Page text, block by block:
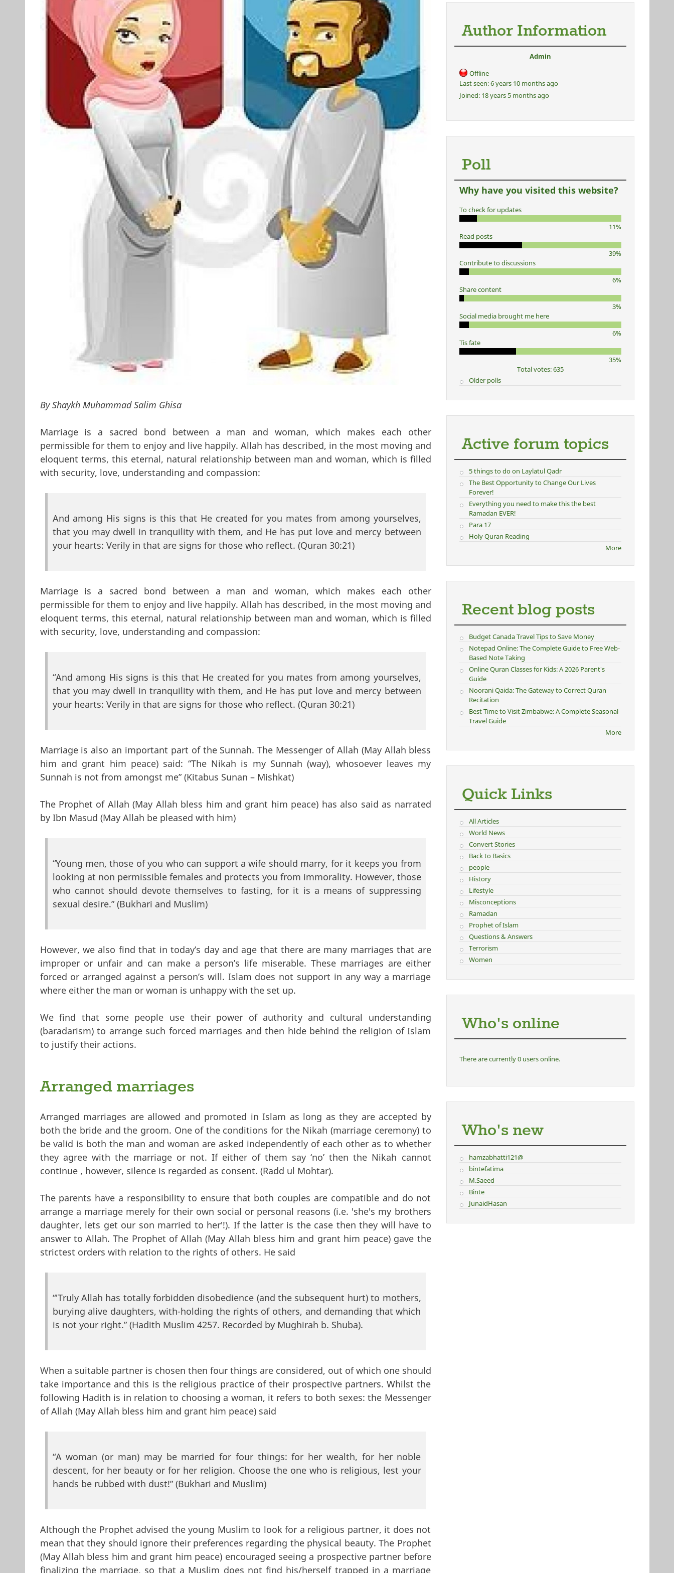
By Shaykh Muhammad Salim Ghisa
Marriage is a sacred bond between a man and woman, which makes each other
permissible for them to enjoy and live happily. Allah has described, in the most moving and
eloquent terms, this eternal, natural relationship between man and woman, which is filled
with security, love, understanding and compassion:
And among His signs is this that He created for you mates from among yourselves,
that you may dwell in tranquility with them, and He has put love and mercy between
your hearts: Verily in that are signs for those who reflect. (Quran 30:21)
Marriage is a sacred bond between a man and woman, which makes each other
permissible for them to enjoy and live happily. Allah has described, in the most moving and
eloquent terms, this eternal, natural relationship between man and woman, which is filled
with security, love, understanding and compassion:
“And among His signs is this that He created for you mates from among yourselves,
that you may dwell in tranquility with them, and He has put love and mercy between
your hearts: Verily in that are signs for those who reflect. (Quran 30:21)
Marriage is also an important part of the Sunnah. The Messenger of Allah (May Allah bless
him and grant him peace) said: “The Nikah is my Sunnah (way), whosoever leaves my
Sunnah is not from amongst me” (Kitabus Sunan – Mishkat)
The Prophet of Allah (May Allah bless him and grant him peace) has also said as narrated
by Ibn Masud (May Allah be pleased with him)
“Young men, those of you who can support a wife should marry, for it keeps you from
looking at non permissible females and protects you from immorality. However, those
who cannot should devote themselves to fasting, for it is a means of suppressing
sexual desire.” (Bukhari and Muslim)
However, we also find that in today’s day and age that there are many marriages that are
improper or unfair and can make a person’s life miserable. These marriages are either
forced or arranged against a person’s will. Islam does not support in any way a marriage
where either the man or woman is unhappy with the set up.
We find that some people use their power of authority and cultural understanding
(baradarism) to arrange such forced marriages and then hide behind the religion of Islam
to justify their actions.
Arranged marriages
Arranged marriages are allowed and promoted in Islam as long as they are accepted by
both the bride and the groom. One of the conditions for the Nikah (marriage ceremony) to
be valid is both the man and woman are asked independently of each other as to whether
they agree with the marriage or not. If either of them say ‘no’ then the Nikah cannot
continue , however, silence is regarded as consent. (Radd ul Mohtar).
The parents have a responsibility to ensure that both couples are compatible and do not
arrange a marriage merely for their own social or personal reasons (i.e. 'she's my brothers
daughter, lets get our son married to her'!). If the latter is the case then they will have to
answer to Allah. The Prophet of Allah (May Allah bless him and grant him peace) gave the
strictest orders with relation to the rights of others. He said
“'Truly Allah has totally forbidden disobedience (and the subsequent hurt) to mothers,
burying alive daughters, with-holding the rights of others, and demanding that which
is not your right.” (Hadith Muslim 4257. Recorded by Mughirah b. Shuba).
When a suitable partner is chosen then four things are considered, out of which one should
take importance and this is the religious practice of their prospective partners. Whilst the
following Hadith is in relation to choosing a woman, it refers to both sexes: the Messenger
of Allah (May Allah bless him and grant him peace) said
“A woman (or man) may be married for four things: for her wealth, for her noble
descent, for her beauty or for her religion. Choose the one who is religious, lest your
hands be rubbed with dust!” (Bukhari and Muslim)
Although the Prophet advised the young Muslim to look for a religious partner, it does not
mean that they should ignore their preferences regarding the physical beauty. The Prophet
(May Allah bless him and grant him peace) encouraged seeing a prospective partner before
finalizing the marriage, so that a Muslim does not find his/herself trapped in a marriage
Author Information
Admin
Offline
Last seen:6 years 10 months ago
Joined:18 years 5 months ago
Poll
Why have you visited this website?
To check for updates
11%
Read posts
39%
Contribute to discussions
6%
Share content
3%
Social media brought me here
6%
Tis fate
35%
Total votes: 635
Older polls
Active forum topics
5 things to do on Laylatul Qadr
The Best Opportunity to Change Our Lives
Forever!
Everything you need to make this the best
Ramadan EVER!
Para 17
Holy Quran Reading
More
Recent blog posts
Budget Canada Travel Tips to Save Money
Notepad Online: The Complete Guide to Free Web-
Based Note Taking
Online Quran Classes for Kids: A 2026 Parent's
Guide
Noorani Qaida: The Gateway to Correct Quran
Recitation
Best Time to Visit Zimbabwe: A Complete Seasonal
Travel Guide
More
Quick Links
All Articles
World News
Convert Stories
Back to Basics
people
History
Lifestyle
Misconceptions
Ramadan
Prophet of Islam
Questions & Answers
Terrorism
Women
Who's online
There are currently 0 users online.
Who's new
hamzabhatti121@
bintefatima
M.Saeed
Binte
JunaidHasan